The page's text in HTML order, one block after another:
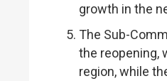
growth in the
The Sub-
the reopening,
region, while